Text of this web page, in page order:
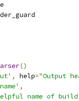
()
, help="Output
,
name of